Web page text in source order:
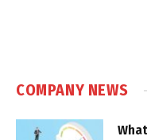
COMPANY NEWS